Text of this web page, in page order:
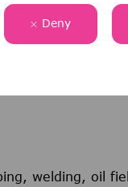
Deny
on
welding, oil